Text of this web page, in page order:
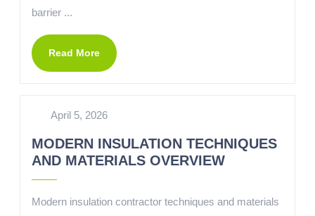
barrier ...
Read More
April 5, 2026
MODERN INSULATION TECHNIQUES
AND MATERIALS OVERVIEW
Modern insulation contractor techniques and materials